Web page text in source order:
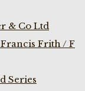
& Co Ltd
Frith / F
Series